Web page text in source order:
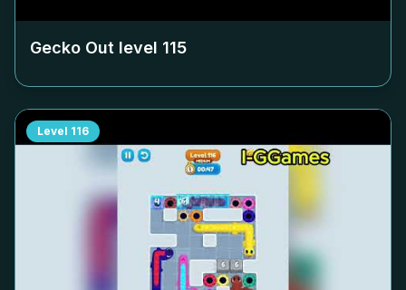
Gecko Out level 115
Level 116